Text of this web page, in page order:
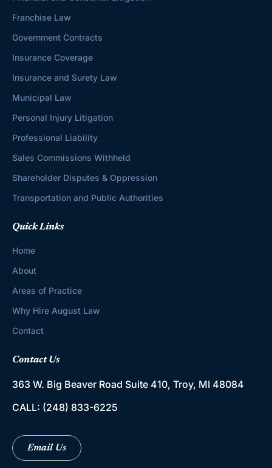
Franchise Law
Government Contracts
Insurance Coverage
Insurance and Surety Law
Municipal Law
Personal Injury Litigation
Professional Liability
Sales Commissions Withheld
Shareholder Disputes & Oppression
Transportation and Public Authorities
Quick Links
Home
About
Areas of Practice
Why Hire August Law
Contact
Contact Us
363 W. Big Beaver Road Suite 410, Troy, MI 48084
CALL: (248) 833-6225
Email Us